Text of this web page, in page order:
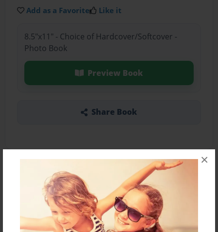
×
Add as a Favorite Like it
8.5"x11" - Choice of Hardcover/Softcover -
Photo Book
Preview Book
Share Book
About the Book
Features & Details